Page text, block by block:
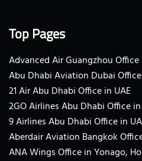
Top Pages
Advanced Air Guangzhou
Abu Dhabi Aviation Dubai
21 Air Abu Dhabi Office in UAE
2GO Airlines Abu Dhabi Office in
9 Airlines Abu Dhabi Office in
Aberdair Aviation Bangkok
ANA Wings Office in Yonago,